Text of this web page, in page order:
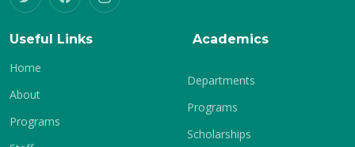
Useful Links
Home
About
Programs
Academics
Departments
Programs
Scholarships